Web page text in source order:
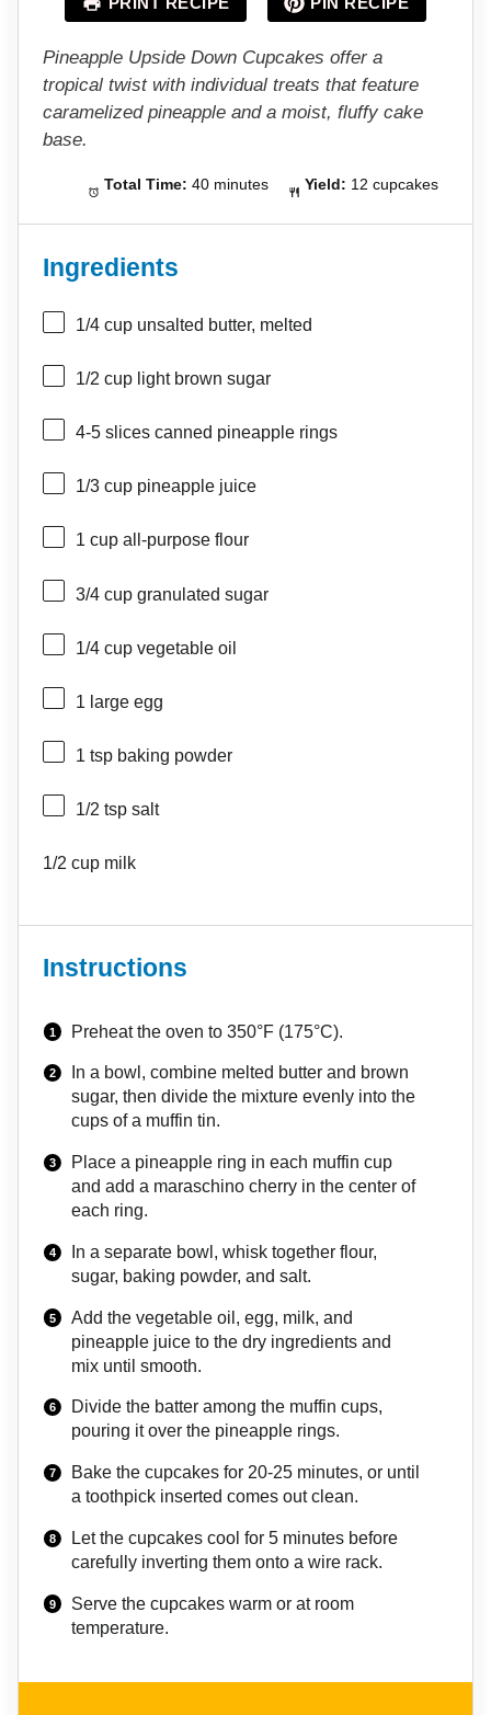
r
s
r
s
s
r
s
r
Pineapple Upside Down Cupcakes offer a
tropical twist with individual treats that feature
caramelized pineapple and a moist, fluffy cake
base.
Total Time: 40 minutes Yield: 12 cupcakes
Ingredients
1/4 cup unsalted butter, melted
1/2 cup light brown sugar
4-5 slices canned pineapple rings
1/3 cup pineapple juice
1 cup all-purpose flour
3/4 cup granulated sugar
1/4 cup vegetable oil
1 large egg
1 tsp baking powder
1/2 tsp salt
1/2 cup milk
Instructions
Preheat the oven to 350°F (175°C).
In a bowl, combine melted butter and brown
sugar, then divide the mixture evenly into the
cups of a muffin tin.
Place a pineapple ring in each muffin cup
and add a maraschino cherry in the center of
each ring.
In a separate bowl, whisk together flour,
sugar, baking powder, and salt.
Add the vegetable oil, egg, milk, and
pineapple juice to the dry ingredients and
mix until smooth.
Divide the batter among the muffin cups,
pouring it over the pineapple rings.
Bake the cupcakes for 20-25 minutes, or until
a toothpick inserted comes out clean.
Let the cupcakes cool for 5 minutes before
carefully inverting them onto a wire rack.
Serve the cupcakes warm or at room
temperature.